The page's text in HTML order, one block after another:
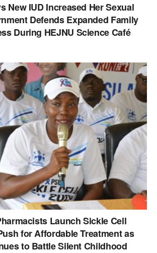
New IUD Increased Her Sexual
Defends Expanded Family
During HEJNU Science Café
Launch Sickle Cell
for Affordable Treatment as
to Battle Silent Childhood